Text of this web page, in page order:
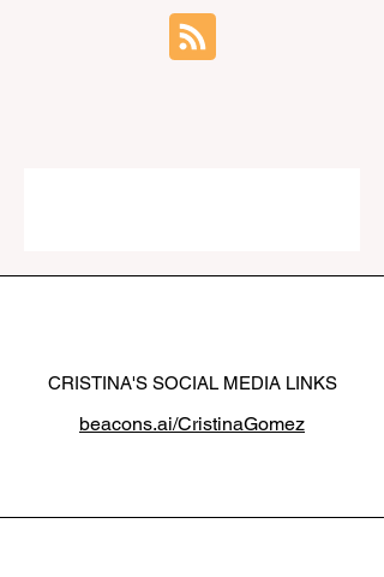
CRISTINA'S SOCIAL MEDIA LINKS
beacons.ai/CristinaGomez